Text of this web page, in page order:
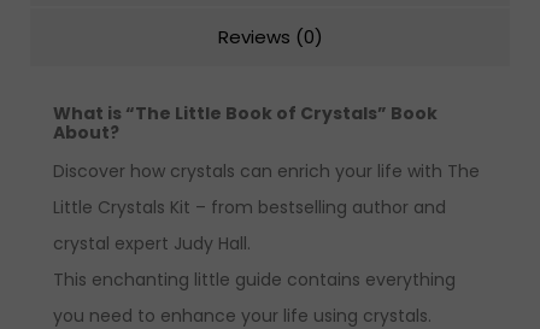
Reviews (0)
What is “The Little Book of Crystals” Book
About?
Discover how crystals can enrich your life with The
Little Crystals Kit – from bestselling author and
crystal expert Judy Hall.
This enchanting little guide contains everything
you need to enhance your life using crystals.